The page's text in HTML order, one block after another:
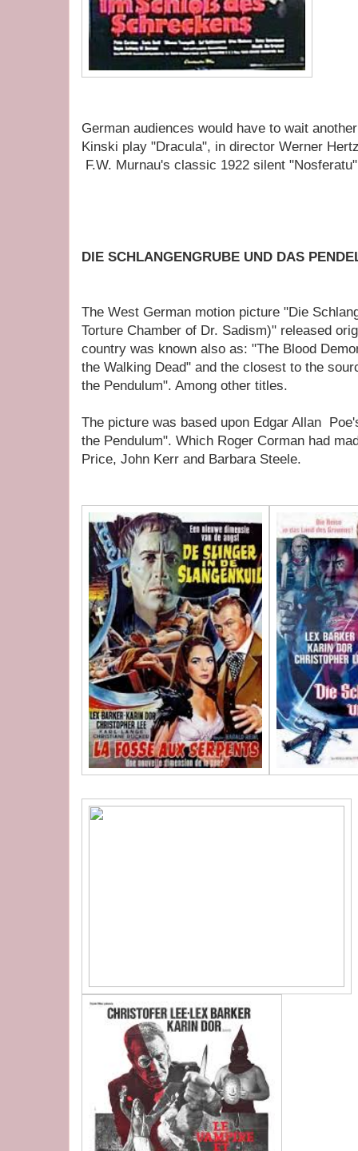
German audiences would have to wait
Kinski play "Dracula", in director Werner
F.W. Murnau's classic 1922 silent
DIE SCHLANGENGRUBE UND DAS
The West German motion picture "Die
Torture Chamber of Dr. Sadism)" released
country was known also as: "The Blood
the Walking Dead" and the closest to the
the Pendulum". Among other titles.
The picture was based upon Edgar Allan
the Pendulum". Which Roger Corman had
Price, John Kerr and Barbara Steele.